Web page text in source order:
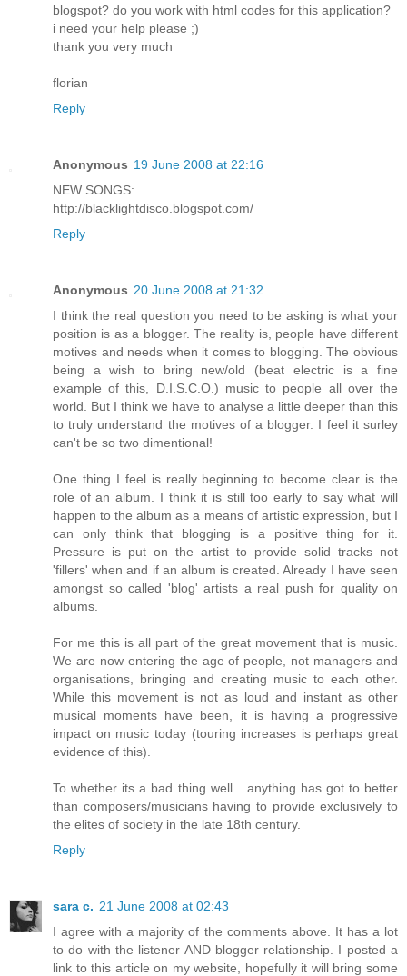
blogspot? do you work with html codes for this application?
i need your help please ;)
thank you very much
florian
Reply
Anonymous 19 June 2008 at 22:16
NEW SONGS:
http://blacklightdisco.blogspot.com/
Reply
Anonymous 20 June 2008 at 21:32
I think the real question you need to be asking is what your
position is as a blogger. The reality is, people have different
motives and needs when it comes to blogging. The obvious
being a wish to bring new/old (beat electric is a fine
example of this, D.I.S.C.O.) music to people all over the
world. But I think we have to analyse a little deeper than this
to truly understand the motives of a blogger. I feel it surley
can't be so two dimentional!
One thing I feel is really beginning to become clear is the
role of an album. I think it is still too early to say what will
happen to the album as a means of artistic expression, but I
can only think that blogging is a positive thing for it.
Pressure is put on the artist to provide solid tracks not
'fillers' when and if an album is created. Already I have seen
amongst so called 'blog' artists a real push for quality on
albums.
For me this is all part of the great movement that is music.
We are now entering the age of people, not managers and
organisations, bringing and creating music to each other.
While this movement is not as loud and instant as other
musical moments have been, it is having a progressive
impact on music today (touring increases is perhaps great
evidence of this).
To whether its a bad thing well....anything has got to better
than composers/musicians having to provide exclusively to
the elites of society in the late 18th century.
Reply
sara c. 21 June 2008 at 02:43
I agree with a majority of the comments above. It has a lot
to do with the listener AND blogger relationship. I posted a
link to this article on my website, hopefully it will bring some